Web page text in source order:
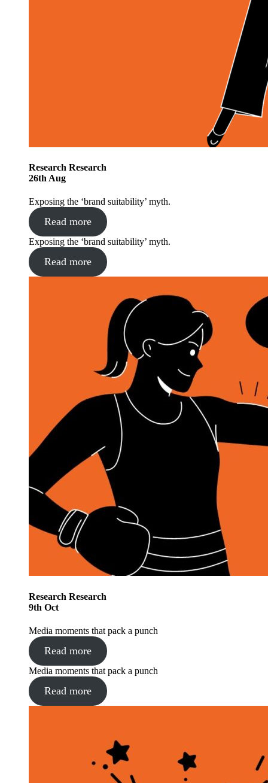
Research Research
26th Aug
Exposing the ‘brand suitability’ myth.
Read more
Exposing the ‘brand suitability’ myth.
Read more
Research Research
9th Oct
Media moments that pack a punch
Read more
Media moments that pack a punch
Read more